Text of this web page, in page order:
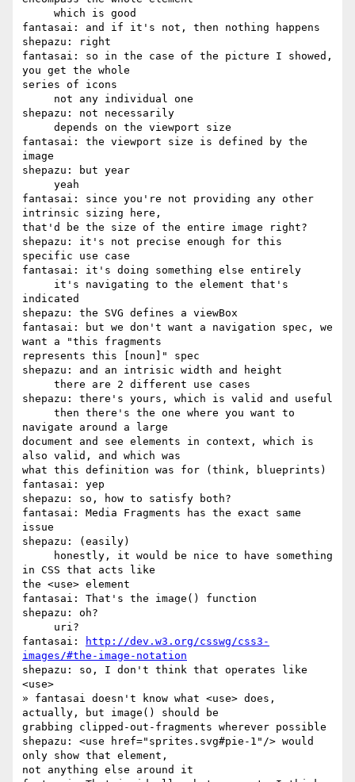
fantasai: and if it's not, then nothing happens
shepazu: right
fantasai: so in the case of the picture I showed,
you get the whole
series of icons
shepazu: not necessarily
fantasai: the viewport size is defined by the
image
shepazu: but year
fantasai: since you're not providing any other
intrinsic sizing here,
that'd be the size of the entire image right?
shepazu: it's not precise enough for this
specific use case
fantasai: it's doing something else entirely
indicated
shepazu: the SVG defines a viewBox
fantasai: but we don't want a navigation spec, we
want a "this fragments
represents this [noun]" spec
shepazu: and an intrisic width and height
shepazu: there's yours, which is valid and useful
navigate around a large
document and see elements in context, which is
also valid, and which was
what this definition was for (think, blueprints)
fantasai: yep
shepazu: so, how to satisfy both?
fantasai: Media Fragments has the exact same
issue
shepazu: (easily)
in CSS that acts like
the <use> element
fantasai: That's the image() function
shepazu: oh?
fantasai:
http://dev.w3.org/csswg/css3-
images/#the-image-notation
shepazu: so, I don't think that operates like
<use>
» fantasai doesn't know what <use> does,
actually, but image() should be
grabbing clipped-out-fragments wherever possible
shepazu: <use href="sprites.svg#pie-1"/> would
only show that element,
not anything else around it